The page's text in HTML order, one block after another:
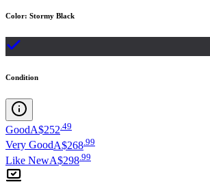
Color: Stormy Black
Condition
GoodA$252.49
Very GoodA$268 99
Like NewA$298 99